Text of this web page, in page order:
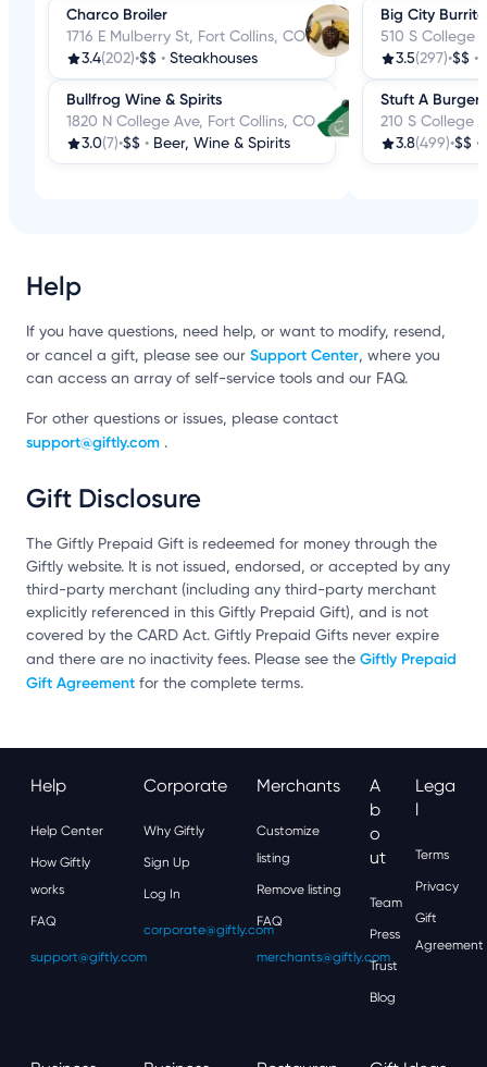
Charco Broiler
1716 E Mulberry St, Fort Collins, CO
3.4(202)•$$ • Steakhouses
Bullfrog Wine & Spirits
1820 N College Ave, Fort Collins, CO
3.0(7)•$$ • Beer, Wine & Spirits
Big City Burrito
510 S College
3.5(297)•$$ •
Stuft A Burger
210 S College
3.8(499)•$$ •
Help
If you have questions, need help, or want to modify, resend,
or cancel a gift, please see our Support Center, where you
can access an array of self-service tools and our FAQ.
For other questions or issues, please contact
support@giftly.com .
Gift Disclosure
The Giftly Prepaid Gift is redeemed for money through the
Giftly website. It is not issued, endorsed, or accepted by any
third-party merchant (including any third-party merchant
explicitly referenced in this Giftly Prepaid Gift), and is not
covered by the CARD Act. Giftly Prepaid Gifts never expire
and there are no inactivity fees. Please see the Giftly Prepaid
Gift Agreement for the complete terms.
Help
Help Center
How Giftly
works
FAQ
support@giftly.com
Corporate
Why Giftly
Sign Up
Log In
corporate@giftly.com
Merchants
Customize
listing
Remove listing
FAQ
merchants@giftly.com
A
B
O
Ut
Team
Press
Trust
Blog
Lega
L
Terms
Privacy
Gift
Agreement